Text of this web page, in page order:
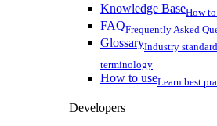
Knowledge BaseHow
FAQFrequently Asked
GlossaryIndustry
terminology
How to useLearn best
Developers